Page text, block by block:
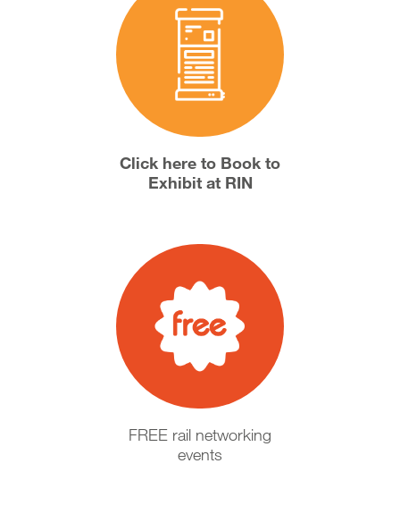
Click here to Book to
Exhibit at RIN
FREE rail networking
events